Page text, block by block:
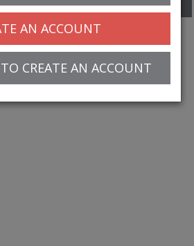
AN ACCOUNT
CREATE AN ACCOUNT